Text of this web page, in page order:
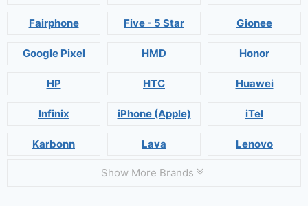
Fairphone Five - 5 Star Gionee
Google Pixel HMD Honor
HP HTC Huawei
Infinix iPhone (Apple) iTel
Karbonn Lava Lenovo
Show More Brands